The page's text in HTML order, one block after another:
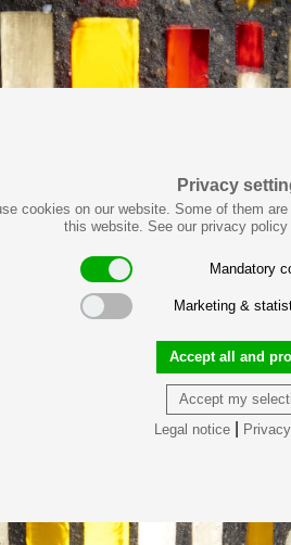
Privacy
cookies on our website. Some of them
this website. See our privacy policy
Mandatory
Marketing &
Accept my
Accept all and
Legal notice